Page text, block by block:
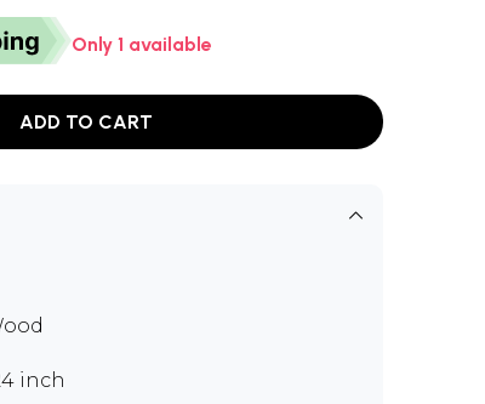
Only 1 available
ADD TO CART
inch